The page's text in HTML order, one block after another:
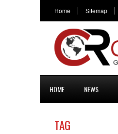
Home Sitemap
HOME NEWS
TAG